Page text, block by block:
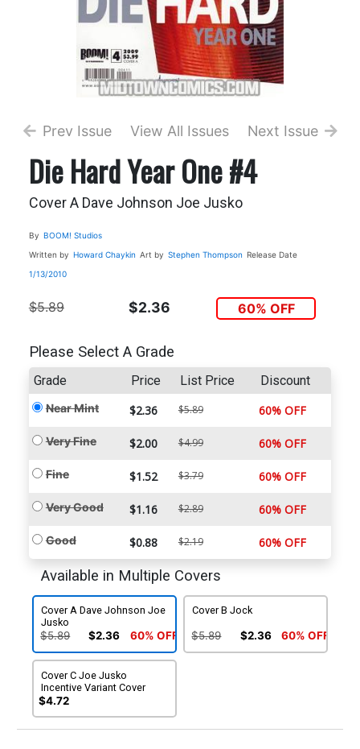
Prev Issue View All Issues Next Issue
Die Hard Year One #4
Cover A Dave Johnson Joe Jusko
By BOOM! Studios
Written by Howard Chaykin Art by Stephen Thompson Release Date
1/13/2010
$5.89 $2.36 60% OFF
Please Select A Grade
Grade Price List Price Discount
Near Mint $2.36 $5.89 60% OFF
Very Fine $2.00 $4.99 60% OFF
Fine $1.52 $3.79 60% OFF
Very Good $1.16 $2.89 60% OFF
Good $0.88 $2.19 60% OFF
Available in Multiple Covers
Cover A Dave Johnson Joe
Jusko
$5.89 $2.36 60% OFF
Cover B Jock
$5.89 $2.36 60% OFF
Cover C Joe Jusko
Incentive Variant Cover
$4.72